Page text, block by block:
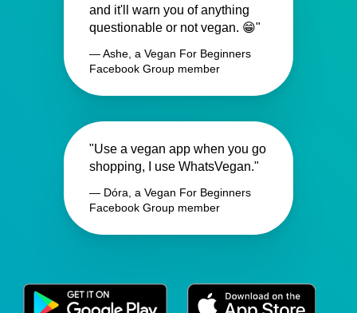
and it'll warn you of anything
questionable or not vegan. 😁"
— Ashe, a Vegan For Beginners
Facebook Group member
"Use a vegan app when you go
shopping, I use WhatsVegan."
— Dóra, a Vegan For Beginners
Facebook Group member